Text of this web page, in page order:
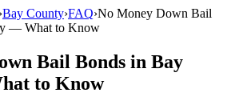
›Bay County›FAQ›No Money Down Bail
— What to Know
Bail Bonds in Bay
to Know